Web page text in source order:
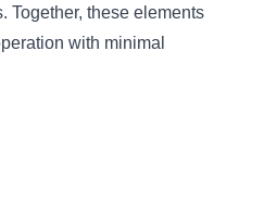
Together, these elements
with minimal